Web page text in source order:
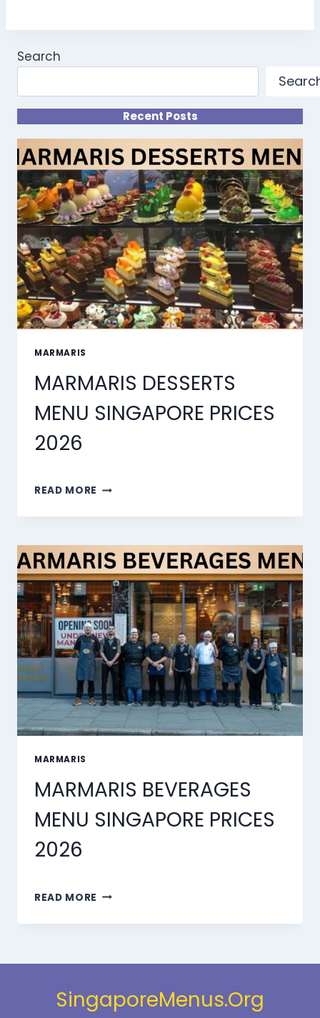
Search
Recent Posts
MARMARIS
MARMARIS DESSERTS
MENU SINGAPORE PRICES
2026
READ MORE MARMARIS
MENU
PRICES
2026
MARMARIS
MARMARIS BEVERAGES
MENU SINGAPORE PRICES
2026
READ MORE MARMARIS
MENU
SingaporeMenus.Org